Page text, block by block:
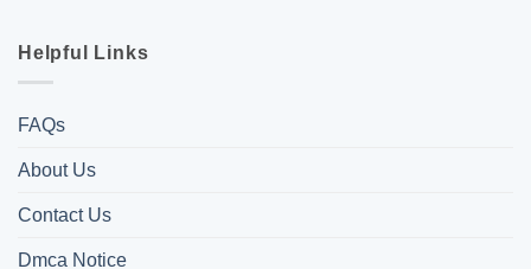
Helpful Links
FAQs
About Us
Contact Us
Dmca Notice